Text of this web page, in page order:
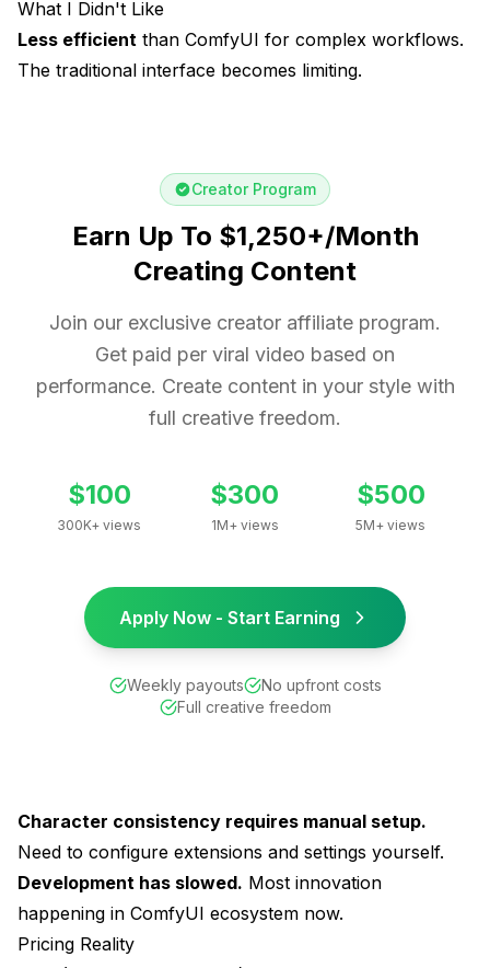
What I Didn't Like
Less efficient than ComfyUI for complex workflows.
The traditional interface becomes limiting.
Creator Program
Earn Up To $1,250+/Month
Creating Content
Join our exclusive creator affiliate program.
Get paid per viral video based on
performance. Create content in your style with
full creative freedom.
$100
300K+ views
$300
1M+ views
$500
5M+ views
Apply Now - Start Earning
Weekly payouts
No upfront costs
Full creative freedom
Character consistency requires manual setup.
Need to configure extensions and settings yourself.
Development has slowed. Most innovation
happening in ComfyUI ecosystem now.
Pricing Reality